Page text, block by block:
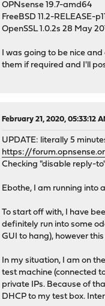
OPNsense 19.7-amd64
FreeBSD 11.2-RELEASE-
OpenSSL 1.0.2s 28 May
I was going to be nice
them if required and I'll
February 21, 2020, 05:33:12
UPDATE: literally 5
https://
Checking "disable reply-
Ebothe, I am running into
To start off with, I have
definitely run into some
GUI to hang), however
In my situation, I am on
test machine (connected
private IPs. Because of
DHCP to my test box.